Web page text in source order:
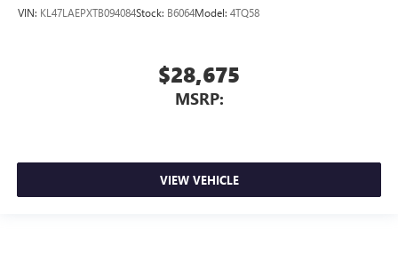
VIN: KL47LAEPXTB094084Stock: B6064Model: 4TQ58
$28,675
MSRP:
VIEW VEHICLE